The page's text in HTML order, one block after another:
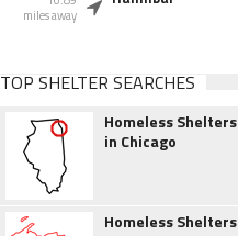
miles away
TOP SHELTER SEARCHES
Homeless Shelters
in Chicago
Homeless Shelters